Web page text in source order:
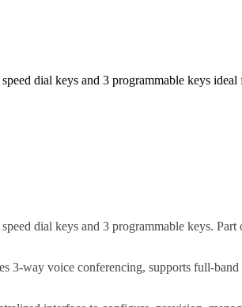
dial keys and 3 programmable keys
dial keys and 3 programmable keys.
way voice conferencing, supports full-